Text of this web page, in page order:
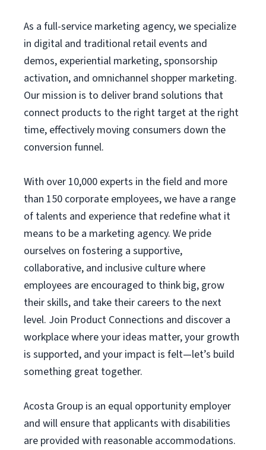
As a full-service marketing agency, we specialize
in digital and traditional retail events and
demos, experiential marketing, sponsorship
activation, and omnichannel shopper marketing.
Our mission is to deliver brand solutions that
connect products to the right target at the right
time, effectively moving consumers down the
conversion funnel.
With over 10,000 experts in the field and more
than 150 corporate employees, we have a range
of talents and experience that redefine what it
means to be a marketing agency. We pride
ourselves on fostering a supportive,
collaborative, and inclusive culture where
employees are encouraged to think big, grow
their skills, and take their careers to the next
level. Join Product Connections and discover a
workplace where your ideas matter, your growth
is supported, and your impact is felt—let’s build
something great together.
Acosta Group is an equal opportunity employer
and will ensure that applicants with disabilities
are provided with reasonable accommodations.